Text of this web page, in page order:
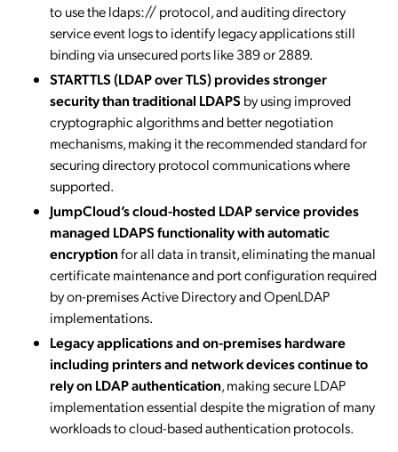
to use the ldaps:// protocol, and auditing directory
service event logs to identify legacy applications still
binding via unsecured ports like 389 or 2889.
STARTTLS (LDAP over TLS) provides stronger
security than traditional LDAPSby using improved
cryptographic algorithms and better negotiation
mechanisms, making it the recommended standard for
securing directory protocol communications where
supported.
JumpCloud’s cloud-hosted LDAP service provides
managed LDAPS functionality with automatic
encryptionfor all data in transit, eliminating the manual
certificate maintenance and port configuration required
by on-premises Active Directory and OpenLDAP
implementations.
Legacy applications and on-premises hardware
including printers and network devices continue to
rely on LDAP authentication, making secure LDAP
implementation essential despite the migration of many
workloads to cloud-based authentication protocols.